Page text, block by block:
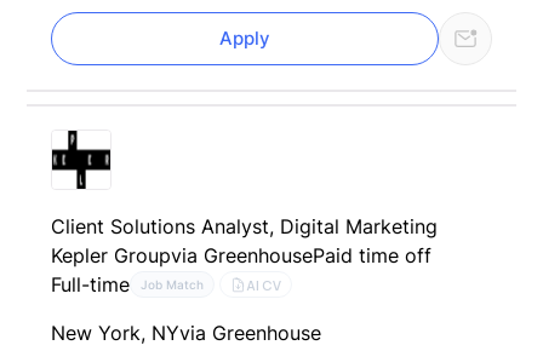
Apply
Client Solutions Analyst, Digital Marketing
Kepler Groupvia GreenhousePaid time off
Full-time
Job Match AI CV
New York, NYvia Greenhouse